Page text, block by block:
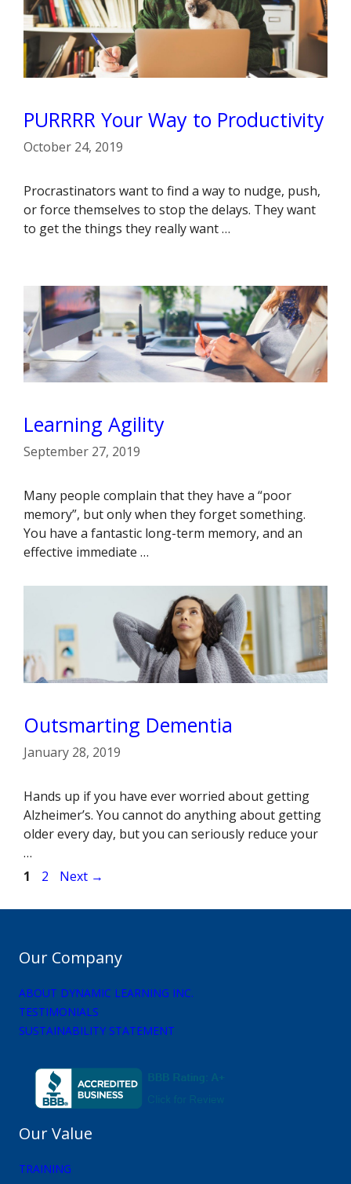
PURRRR Your Way to Productivity
October 24, 2019
Procrastinators want to find a way to nudge, push,
or force themselves to stop the delays. They want
to get the things they really want …
Learning Agility
September 27, 2019
Many people complain that they have a “poor
memory”, but only when they forget something.
You have a fantastic long-term memory, and an
effective immediate …
Outsmarting Dementia
January 28, 2019
Hands up if you have ever worried about getting
Alzheimer’s. You cannot do anything about getting
older every day, but you can seriously reduce your
…
Page
1 Page
2 Next →
Our Company
ABOUT DYNAMIC LEARNING INC.
TESTIMONIALS
SUSTAINABILITY STATEMENT
Our Value
TRAINING